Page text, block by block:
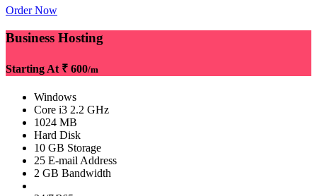
Order Now
Business Hosting
Starting At ₹ 600/m
Windows
Core i3 2.2 GHz
1024 MB
Hard Disk
10 GB Storage
25 E-mail Address
2 GB Bandwidth